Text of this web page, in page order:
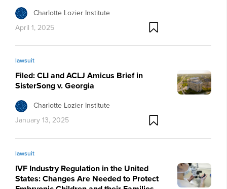
Charlotte Lozier Institute
April 1, 2025
lawsuit
Filed: CLI and ACLJ Amicus Brief in
SisterSong v. Georgia
Charlotte Lozier Institute
January 13, 2025
lawsuit
IVF Industry Regulation in the United
States: Changes Are Needed to Protect